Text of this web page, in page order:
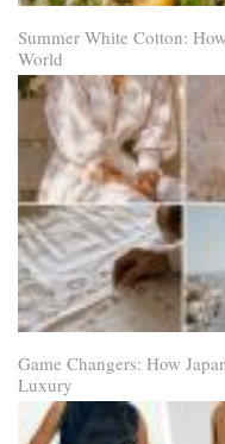
Summer White Cotton:
World
Game Changers: How
Luxury